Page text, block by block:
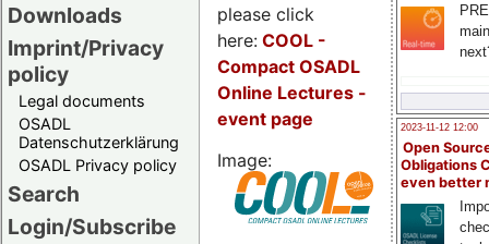
Downloads
Imprint/Privacy
policy
Legal documents
OSADL
Datenschutzerklärung
OSADL Privacy policy
Search
Login/Subscribe
2023-11-12 12:00
Open
Obligations
even better
please click
here: COOL -
Compact OSADL
Online Lectures -
event page
Image: